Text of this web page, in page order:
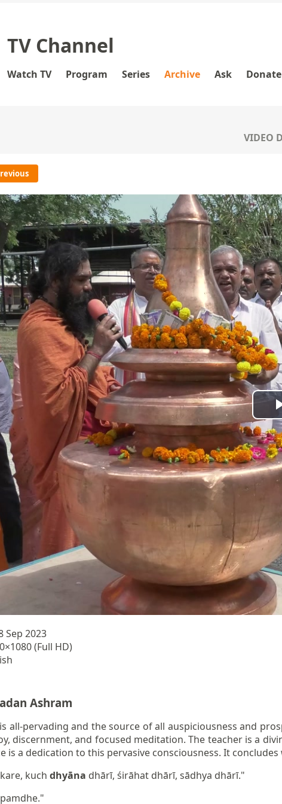
TV Channel
Watch TV Program Series Archive Ask Donate
VIDEO
Sep 2023
(Full HD)
Ashram
all-pervading and the source of all auspiciousness and
discernment, and focused meditation. The teacher is a
is a dedication to this pervasive consciousness. It
kare, kuch dhyāna dhārī, śirāhat dhārī, sādhya dhārī."